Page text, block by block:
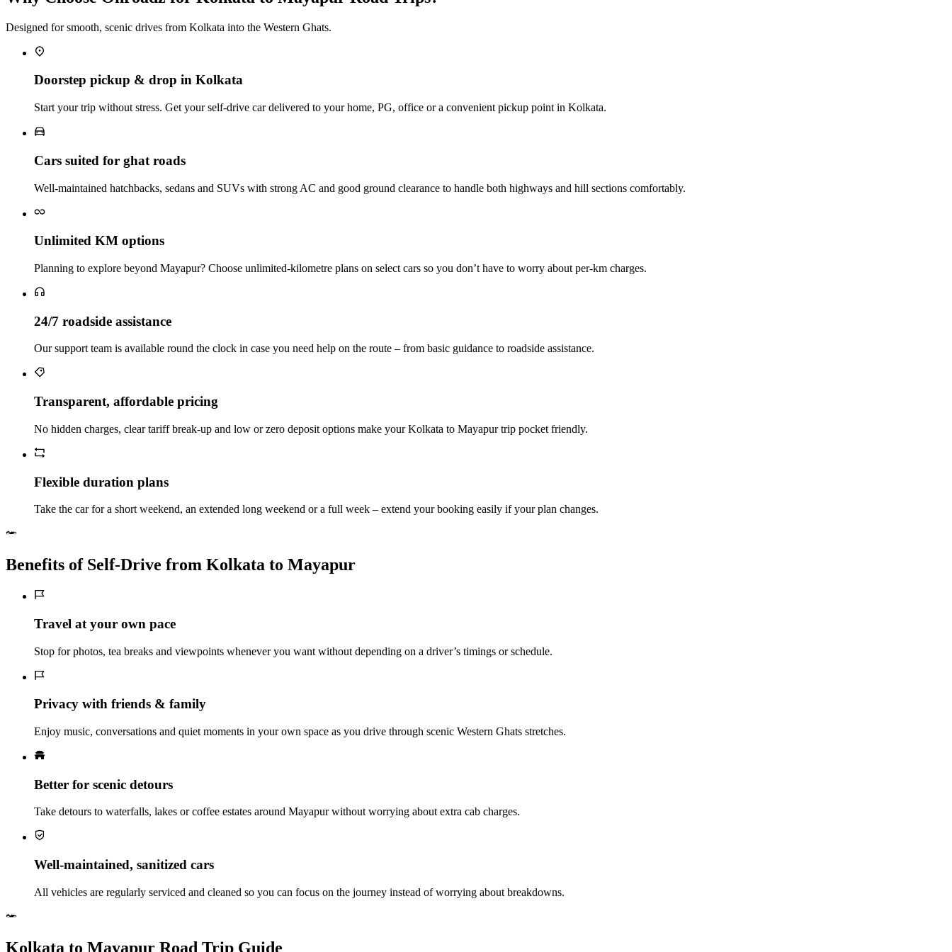
Designed for smooth, scenic drives from Kolkata into the Western Ghats.
Doorstep pickup & drop in Kolkata
Start your trip without stress. Get your self‑drive car delivered to your home, PG, office or a convenient pickup point in Kolkata.
Cars suited for ghat roads
Well‑maintained hatchbacks, sedans and SUVs with strong AC and good ground clearance to handle both highways and hill sections comfortably.
Unlimited KM options
Planning to explore beyond Mayapur? Choose unlimited‑kilometre plans on select cars so you don’t have to worry about per‑km charges.
24/7 roadside assistance
Our support team is available round the clock in case you need help on the route – from basic guidance to roadside assistance.
Transparent, affordable pricing
No hidden charges, clear tariff break-up and low or zero deposit options make your Kolkata to Mayapur trip pocket friendly.
Flexible duration plans
Take the car for a short weekend, an extended long weekend or a full week – extend your booking easily if your plan changes.
Benefits of Self‑Drive from Kolkata to Mayapur
Travel at your own pace
Stop for photos, tea breaks and viewpoints whenever you want without depending on a driver’s timings or schedule.
Privacy with friends & family
Enjoy music, conversations and quiet moments in your own space as you drive through scenic Western Ghats stretches.
Better for scenic detours
Take detours to waterfalls, lakes or coffee estates around Mayapur without worrying about extra cab charges.
Well‑maintained, sanitized cars
All vehicles are regularly serviced and cleaned so you can focus on the journey instead of worrying about breakdowns.
Kolkata to Mayapur Road Trip Guide